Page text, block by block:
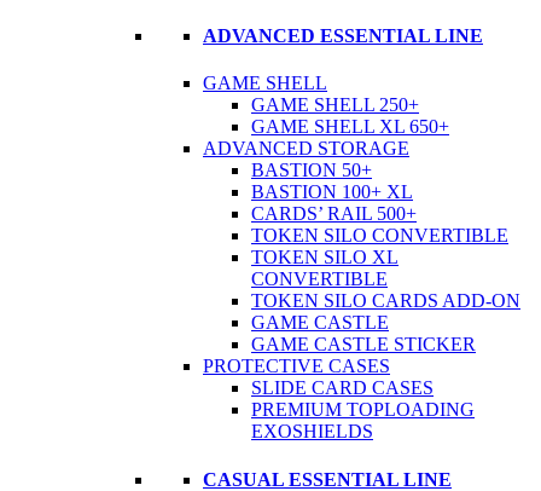
ADVANCED ESSENTIAL LINE
GAME SHELL
GAME SHELL 250+
GAME SHELL XL 650+
ADVANCED STORAGE
BASTION 50+
BASTION 100+ XL
CARDS’ RAIL 500+
TOKEN SILO CONVERTIBLE
TOKEN SILO XL
CONVERTIBLE
TOKEN SILO CARDS ADD-ON
GAME CASTLE
GAME CASTLE STICKER
PROTECTIVE CASES
SLIDE CARD CASES
PREMIUM TOPLOADING
EXOSHIELDS
CASUAL ESSENTIAL LINE